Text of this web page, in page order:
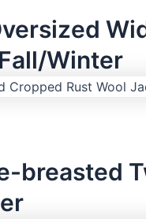
Winter
breasted